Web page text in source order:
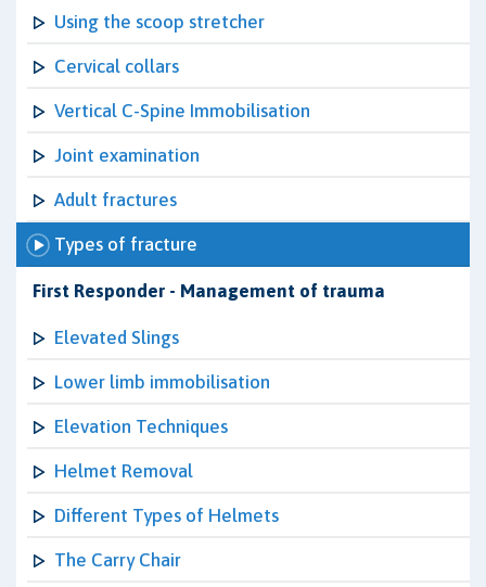
Using the scoop stretcher
Cervical collars
Vertical C-Spine Immobilisation
Joint examination
Adult fractures
Types of fracture
First Responder - Management of trauma
Elevated Slings
Lower limb immobilisation
Elevation Techniques
Helmet Removal
Different Types of Helmets
The Carry Chair